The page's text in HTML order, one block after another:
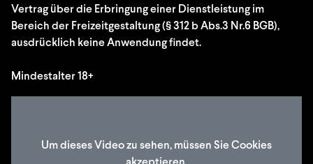
Vertrag über die Erbringung einer Dienstleistung im
Bereich der Freizeitgestaltung (§ 312 b Abs.3 Nr.6 BGB),
ausdrücklich keine Anwendung findet.
Mindestalter 18+
Um dieses Video zu sehen, müssen Sie Cookies